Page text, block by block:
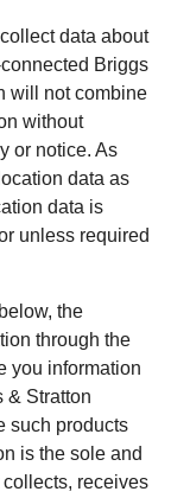
data about
Briggs
will not combine
without
or notice. As
data as
data is
unless required
the
through the
you information
& Stratton
such products
is the sole and
receives